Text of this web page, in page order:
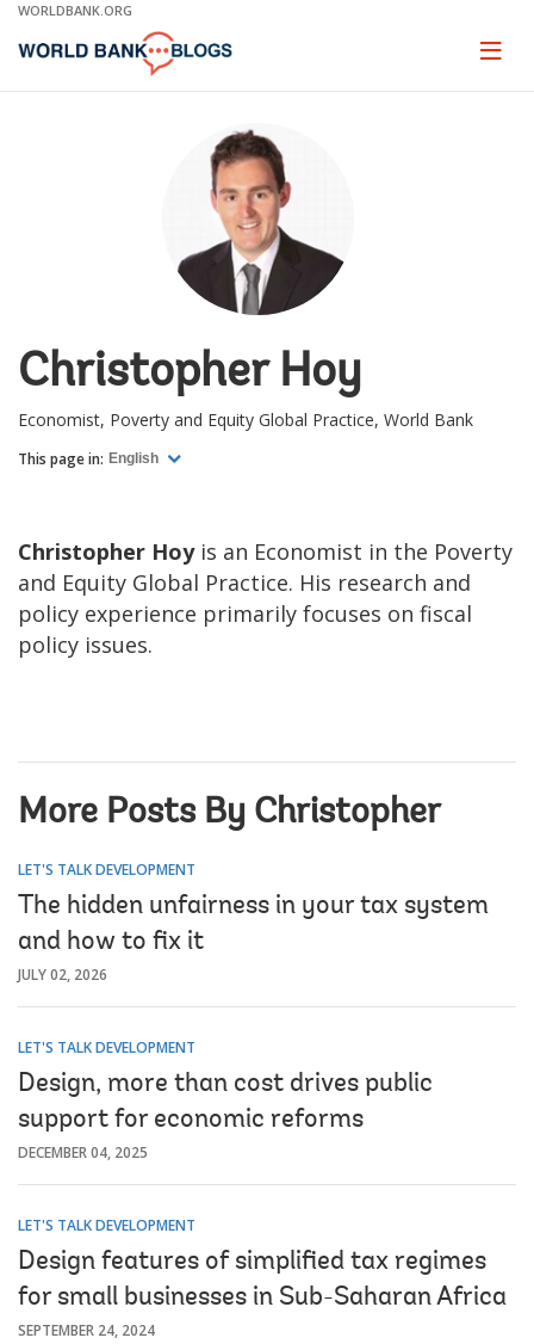
Skip
Main
WORLDBANK.ORG
Page
Christopher Hoy
Economist, Poverty and Equity Global Practice, World Bank
This page in: English
Christopher Hoyis an Economist in the Poverty
and Equity Global Practice. His research and
policy experience primarily focuses on fiscal
policy issues.
More Posts By Christopher
LET'S TALK DEVELOPMENT
The hidden unfairness in your tax system
and how to fix it
JULY 02, 2026
LET'S TALK DEVELOPMENT
Design, more than cost drives public
support for economic reforms
DECEMBER 04, 2025
LET'S TALK DEVELOPMENT
Design features of simplified tax regimes
for small businesses in Sub-Saharan Africa
SEPTEMBER 24, 2024